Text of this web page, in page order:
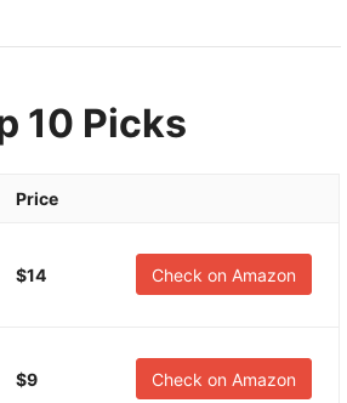
10 Picks
Price
$14 Check on Amazon
$9 Check on Amazon